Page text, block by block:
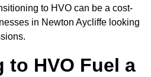
to HVO can be a cost-
in Newton Aycliffe looking
to HVO Fuel a